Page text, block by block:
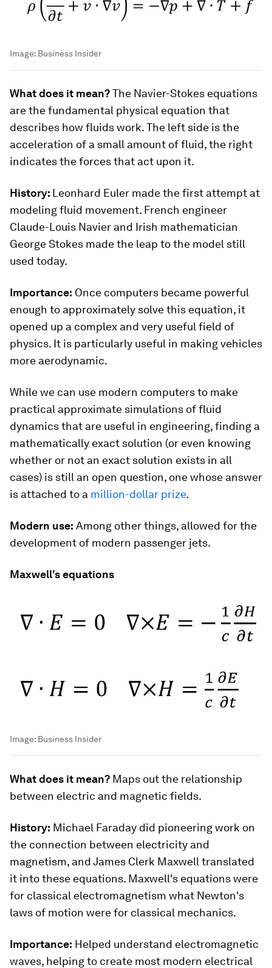
Image: Business Insider
What does it mean?The Navier-Stokes equations
are the fundamental physical equation that
describes how fluids work. The left side is the
acceleration of a small amount of fluid, the right
indicates the forces that act upon it.
History: Leonhard Euler made the first attempt at
modeling fluid movement. French engineer
Claude-Louis Navier and Irish mathematician
George Stokes made the leap to the model still
used today.
Importance: Once computers became powerful
enough to approximately solve this equation, it
opened up a complex and very useful field of
physics. It is particularly useful in making vehicles
more aerodynamic.
While we can use modern computers to make
practical approximate simulations of fluid
dynamics that are useful in engineering, finding a
mathematically exact solution (or even knowing
whether or not an exact solution exists in all
cases) is still an open question, one whose answer
is attached to a million-dollar prize.
Modern use: Among other things, allowed for the
development of modern passenger jets.
Maxwell's equations
Image: Business Insider
What does it mean? Maps out the relationship
between electric and magnetic fields.
History: Michael Faraday did pioneering work on
the connection between electricity and
magnetism, and James Clerk Maxwell translated
it into these equations. Maxwell's equations were
for classical electromagnetism what Newton's
laws of motion were for classical mechanics.
Importance: Helped understand electromagnetic
waves, helping to create most modern electrical